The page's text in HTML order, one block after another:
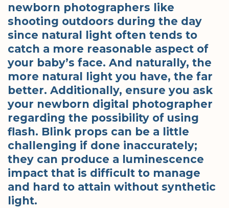
newborn photographers like
shooting outdoors during the day
since natural light often tends to
catch a more reasonable aspect of
your baby’s face. And naturally, the
more natural light you have, the far
better. Additionally, ensure you ask
your newborn digital photographer
regarding the possibility of using
flash. Blink props can be a little
challenging if done inaccurately;
they can produce a luminescence
impact that is difficult to manage
and hard to attain without synthetic
light.